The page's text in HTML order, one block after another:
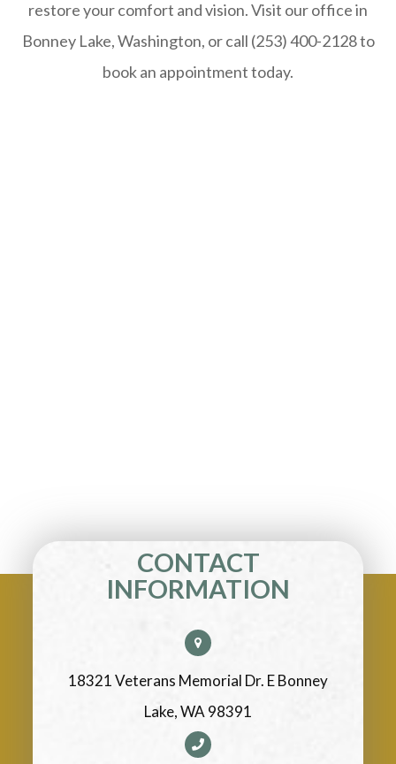
restore your comfort and vision. Visit our office in
Bonney Lake, Washington, or call (253) 400-2128 to
book an appointment today.
CONTACT
INFORMATION
18321 Veterans Memorial Dr. E Bonney
Lake, WA 98391